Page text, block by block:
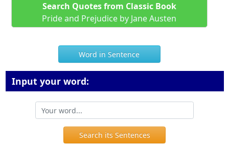
Search Quotes from Classic Book
Pride and Prejudice by Jane Austen
Word in Sentence
Input your word:
Search its Sentences